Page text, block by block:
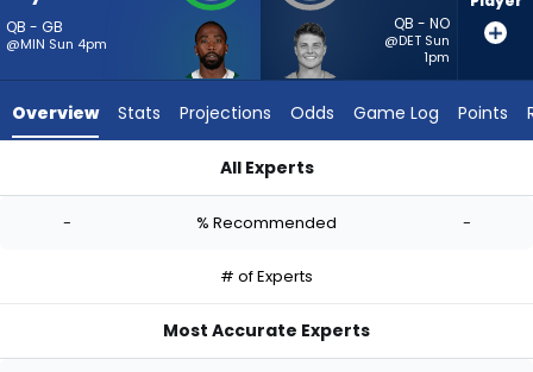
-
Wilson
-
QB - GB
@MIN Sun 4pm
QB - NO
@DET Sun
1pm
Overview Stats Projections Odds Game Log Points
All Experts
- % Recommended -
# of Experts
Most Accurate Experts